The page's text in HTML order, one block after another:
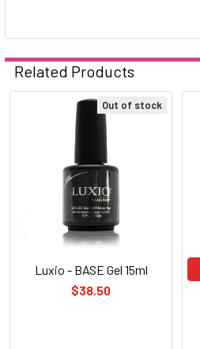
Related Products
Products
Out of stock
Luxio - BASE Gel 15ml
$38.50